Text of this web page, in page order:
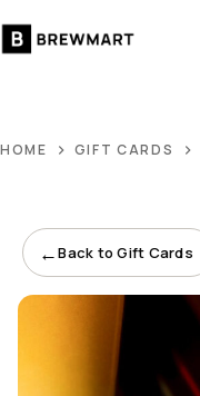
to
HOME GIFT CARDS
←Back to Gift Cards